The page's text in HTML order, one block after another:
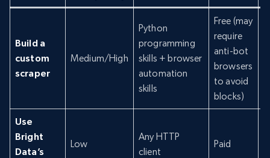
Build a
custom
scraper
Medium/High
Python
programming
skills + browser
automation
skills
Free (may
require
anti-bot
browsers
to avoid
blocks)
Use
Bright
Data’s
Low
Any HTTP
client
Paid